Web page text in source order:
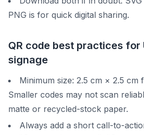
PNG is for quick digital sharing.
QR code best practices for
signage
Minimum size: 2.5 cm × 2.5 cm
Smaller codes may not scan
matte or recycled-stock paper.
Always add a short call-to-